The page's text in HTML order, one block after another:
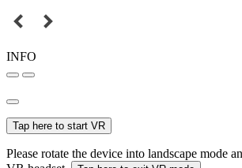
INFO
Tap here to start VR
Please rotate the device into landscape mode